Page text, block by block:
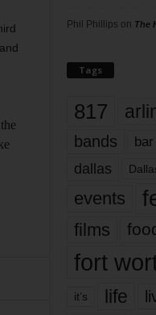
Phil Phillips on The
Tags
817
bands bar
dallas
events
films
fort
it’s life